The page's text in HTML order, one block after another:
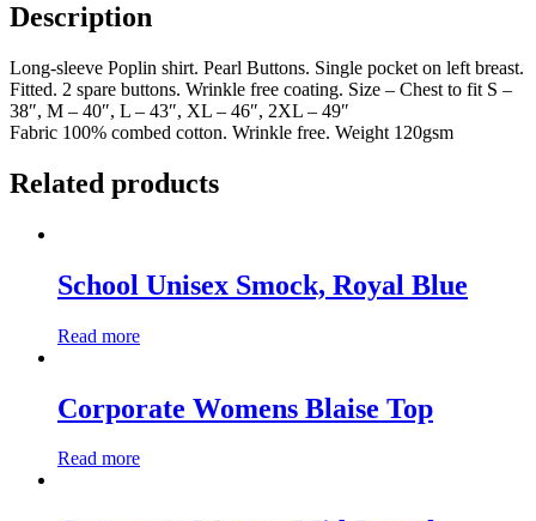
Description
Long-sleeve Poplin shirt. Pearl Buttons. Single pocket on left breast.
Fitted. 2 spare buttons. Wrinkle free coating. Size – Chest to fit S –
38″, M – 40″, L – 43″, XL – 46″, 2XL – 49″
Fabric 100% combed cotton. Wrinkle free. Weight 120gsm
Related products
School Unisex Smock, Royal Blue
Read more
Corporate Womens Blaise Top
Read more